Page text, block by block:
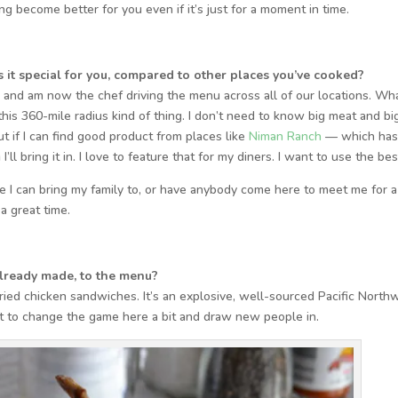
become better for you even if it’s just for a moment in time.
special for you, compared to other places you’ve cooked?
am now the chef driving the menu across all of our locations.
360-mile radius kind of thing. I don’t need to know big meat and
if I can find good product from places likeNiman Ranch — which has
bring it in. I love to feature that for my diners. I want to use the
can bring my family to, or have anybody come here to meet me for a
great time.
made, to the menu?
chicken sandwiches. It’s an explosive, well-sourced Pacific
change the game here a bit and draw new people in.